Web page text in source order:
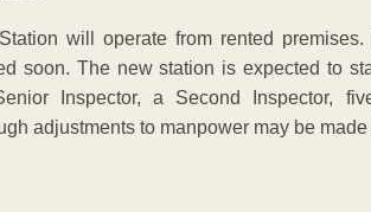
will operate from rented
soon. The new station is expected to
Inspector, a Second Inspector,
adjustments to manpower may be